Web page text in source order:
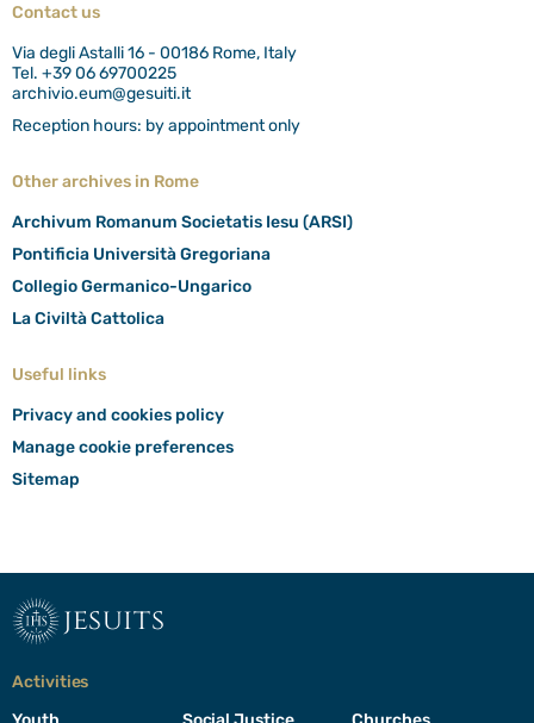
Contact us
Via degli Astalli 16 - 00186 Rome, Italy
Tel. +39 06 69700225
archivio.eum@gesuiti.it
Reception hours: by appointment only
Other archives in Rome
Archivum Romanum Societatis Iesu (ARSI)
Pontificia Università Gregoriana
Collegio Germanico-Ungarico
La Civiltà Cattolica
Useful links
Privacy and cookies policy
Manage cookie preferences
Sitemap
jesuits
Activities